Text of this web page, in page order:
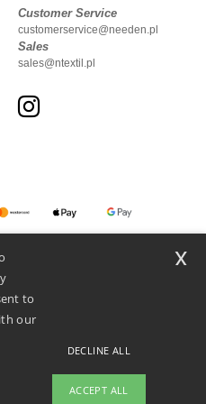
Customer Service
customerservice@needen.pl
Sales
sales@ntextil.pl
to
our
DECLINE ALL
ACCEPT ALL
x